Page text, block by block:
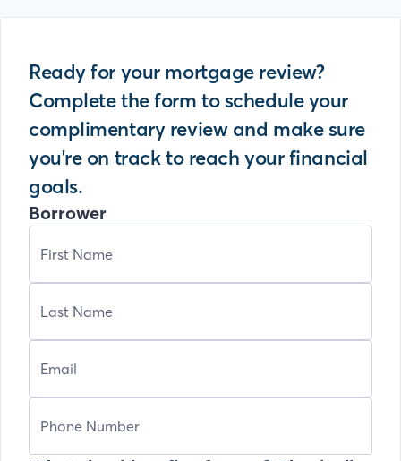
Ready for your mortgage review?
Complete the form to schedule your
complimentary review and make sure
you're on track to reach your financial
goals.
Borrower